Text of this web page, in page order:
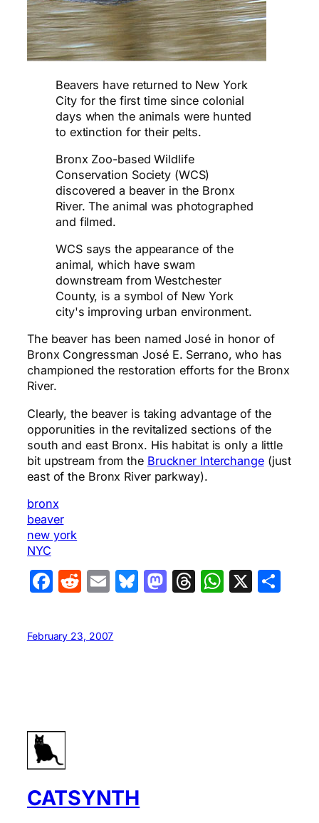
Beavers have returned to New York
City for the first time since colonial
days when the animals were hunted
to extinction for their pelts.
Bronx Zoo-based Wildlife
Conservation Society (WCS)
discovered a beaver in the Bronx
River. The animal was photographed
and filmed.
WCS says the appearance of the
animal, which have swam
downstream from Westchester
County, is a symbol of New York
city's improving urban environment.
The beaver has been named José in honor of
Bronx Congressman José E. Serrano, who has
championed the restoration efforts for the Bronx
River.
Clearly, the beaver is taking advantage of the
opporunities in the revitalized sections of the
south and east Bronx. His habitat is only a little
bit upstream from the Bruckner Interchange(just
east of the Bronx River parkway).
bronx
beaver
new york
NYC
Facebook
Reddit
EmailBluesky
Mastodon
Threads
X
February 23, 2007
CATSYNTH